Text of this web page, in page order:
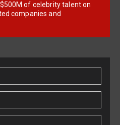
of celebrity talent on
companies and